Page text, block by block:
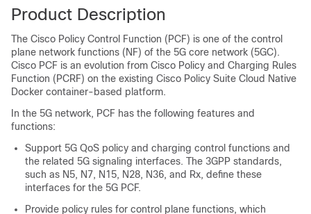
Product Description
The Cisco Policy Control Function (PCF) is one of the control
plane network functions (NF) of the 5G core network (5GC).
Cisco PCF is an evolution from Cisco Policy and Charging Rules
Function (PCRF) on the existing Cisco Policy Suite Cloud Native
Docker container-based platform.
In the 5G network, PCF has the following features and
functions:
Support 5G QoS policy and charging control functions and
the related 5G signaling interfaces. The 3GPP standards,
such as N5, N7, N15, N28, N36, and Rx, define these
interfaces for the 5G PCF.
Provide policy rules for control plane functions, which